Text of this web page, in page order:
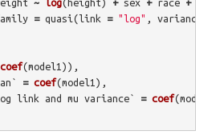
= quasi (link = "log" variance
coef(model1 )),
= coef(model1 ),
link and mu variance`
= coef(model12